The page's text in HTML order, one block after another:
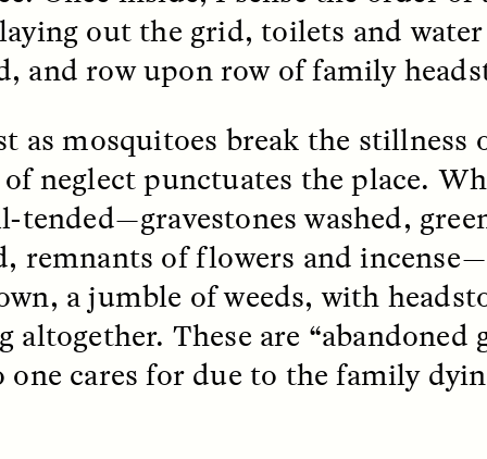
Pregnant, and
Vigilant
LINTON
National Health
and
scholar
how Black women in
manage reproductive
anxieties.
The Sacred
Houston
SYD GONZÁLEZ
An anthropologist
in the Houston Pride
offering dance, music,
prayer with others to
intensifying oppression
by queer and Latine
communities.
out the grid, toilets and
and row upon row of family
as mosquitoes break the stillness
of neglect punctuates the place.
tended—gravestones washed,
remnants of flowers and
a jumble of weeds, with
altogether. These are “abandoned
one cares for due to the family